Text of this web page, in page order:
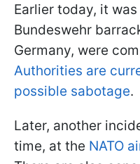
Earlier today, it
Bundeswehr
Germany, were
Authorities are
possible sabotage.
Later, another
time, at the NATO